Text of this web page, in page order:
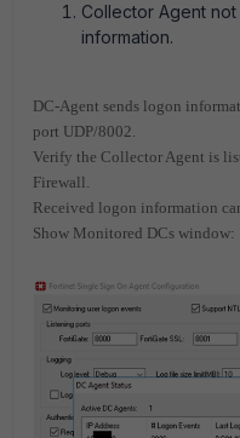
Collector Agent
information.
DC-Agent sends logon
port UDP/8002.
Verify the Collector Agent is
Firewall.
Received logon information
Show Monitored DCs window: